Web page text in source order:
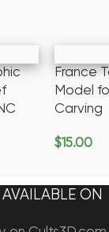
France
Model
Carving
$15.00
AVAILABLE ON